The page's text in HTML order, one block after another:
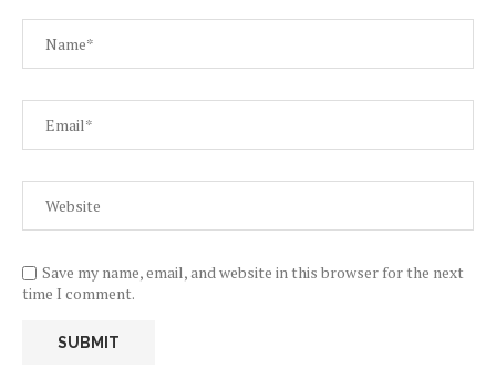
Save my name, email, and website in this browser for the next
time I comment.